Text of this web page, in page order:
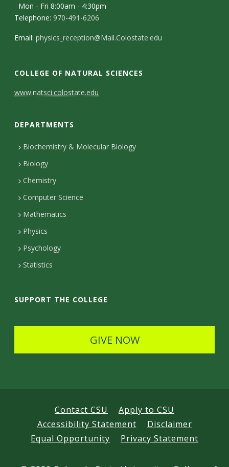
Mon - Fri 8:00am - 4:30pm
Telephone:970-491-6206
Email:physics_reception@Mail.Colostate.edu
COLLEGE OF NATURAL SCIENCES
C
n
t
a
c
t
D
e
t
i
www.natsci.colostate.edu
DEPARTMENTS
Biochemistry & Molecular Biology
Biology
Chemistry
Computer Science
Mathematics
Physics
Psychology
Statistics
SUPPORT THE COLLEGE
GIVE NOW
Contact CSU
Apply to CSU
Accessibility Statement
Disclaimer
Equal Opportunity
Privacy Statement